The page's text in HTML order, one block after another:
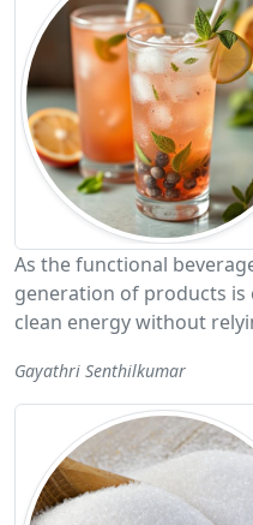
As the functional
generation of products
clean energy without
Gayathri Senthilkumar